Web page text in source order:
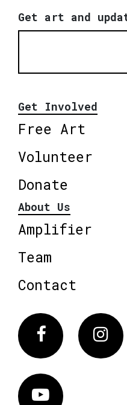
Get art and
Get Involved
Free Art
Volunteer
Donate
About Us
Amplifier
Team
Contact
Facebook
Vimeo